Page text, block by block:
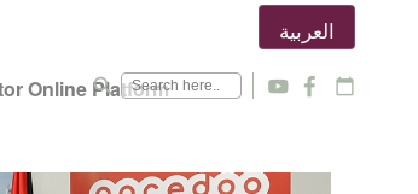
Online Platform
search
العربية
y f calendar_today